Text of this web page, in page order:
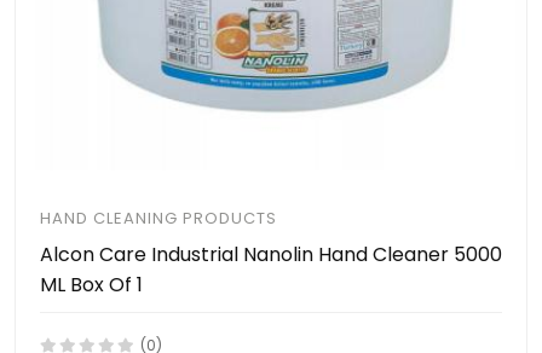
HAND CLEANING PRODUCTS
Alcon Care Industrial Nanolin Hand Cleaner 5000
ML Box Of 1
(0)